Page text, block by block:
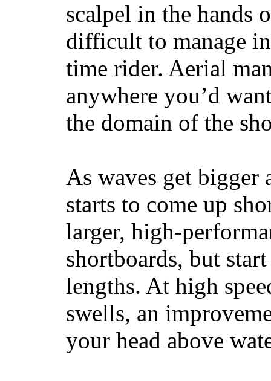
scalpel in the hands
difficult to manage
time rider. Aerial
anywhere you’d
the domain of the
As waves get bigger
starts to come up
larger, high-
shortboards, but
lengths. At high
swells, an
your head above